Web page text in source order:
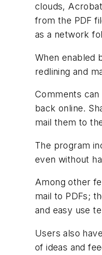
clouds,
from the PDF
as a network
When enabled
redlining and
Comments
back online.
mail them to
The program
even without
Among other
mail to PDFs;
and easy use
Users also
of ideas and